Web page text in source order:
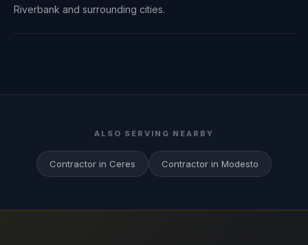
Riverbank and surrounding cities.
ALSO SERVING NEARBY
Contractor in Ceres Contractor in Modesto